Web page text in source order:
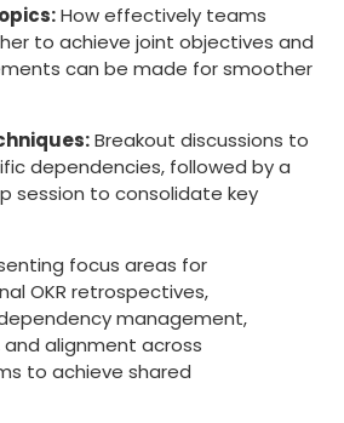
How effectively teams
to achieve joint objectives and
can be made for smoother
Breakout discussions to
dependencies, followed by a
session to consolidate key